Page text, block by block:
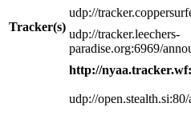
Tracker(s)
udp://
udp://tracker.leechers-
paradise.org:6969/
http://
udp://